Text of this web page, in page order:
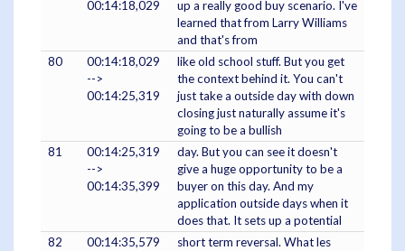
00:14:18,029
up a really good buy scenario. I've
learned that from Larry Williams
and that's from
80
00:14:18,029
-->
00:14:25,319
like old school stuff. But you get
the context behind it. You can't
just take a outside day with down
closing just naturally assume it's
going to be a bullish
81
00:14:25,319
-->
00:14:35,399
day. But you can see it doesn't
give a huge opportunity to be a
buyer on this day. And my
application outside days when it
does that. It sets up a potential
82
00:14:35,579
short term reversal. What les